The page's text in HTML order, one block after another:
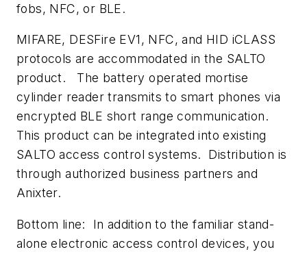
fobs, NFC, or BLE.
MIFARE, DESFire EV1, NFC, and HID iCLASS
protocols are accommodated in the SALTO
product. The battery operated mortise
cylinder reader transmits to smart phones via
encrypted BLE short range communication.
This product can be integrated into existing
SALTO access control systems. Distribution is
through authorized business partners and
Anixter.
Bottom line: In addition to the familiar stand-
alone electronic access control devices, you